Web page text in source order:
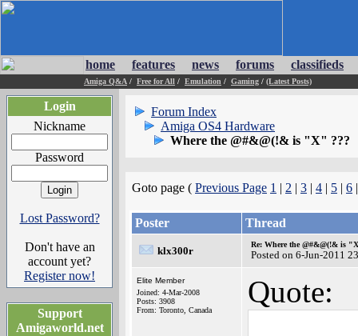
home features news forums classifieds
Amiga Q&A / Free for All / Emulation / Gaming / (Latest Posts)
Login
Nickname
Password
Lost Password?
Don't have an
account yet?
Register now!
Support
Amigaworld.net
Forum Index
Amiga OS4 Hardware
Where the @#&@(!& is "X" ???
Goto page ( Previous Page 1 | 2 | 3 | 4 | 5 | 6
Poster Thread
klx300r
Re: Where the @#&@(!& is
Posted on 6-Jun-2011
Elite Member
Joined: 4-Mar-2008
Posts: 3908
From: Toronto, Canada
Quote: